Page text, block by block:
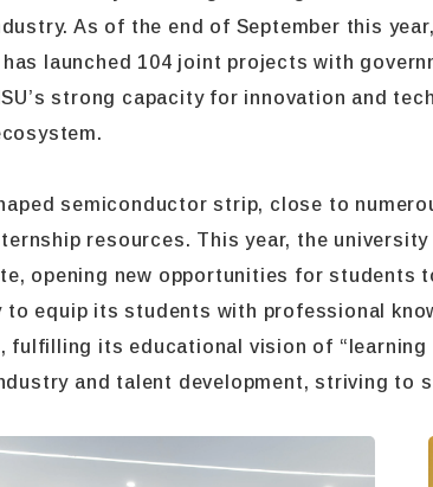
As of the end of September this
launched 104 joint projects with
strong capacity for innovation and
semiconductor strip, close to
resources. This year, the
opening new opportunities for students
equip its students with professional
its educational vision of “learning
and talent development, striving to